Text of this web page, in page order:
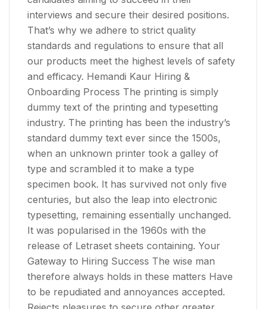
interviews and secure their desired positions.
That’s why we adhere to strict quality
standards and regulations to ensure that all
our products meet the highest levels of safety
and efficacy. Hemandi Kaur Hiring &
Onboarding Process The printing is simply
dummy text of the printing and typesetting
industry. The printing has been the industry’s
standard dummy text ever since the 1500s,
when an unknown printer took a galley of
type and scrambled it to make a type
specimen book. It has survived not only five
centuries, but also the leap into electronic
typesetting, remaining essentially unchanged.
It was popularised in the 1960s with the
release of Letraset sheets containing. Your
Gateway to Hiring Success The wise man
therefore always holds in these matters Have
to be repudiated and annoyances accepted.